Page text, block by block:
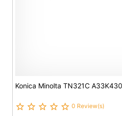
Konica Minolta TN321C
0 Review(s)